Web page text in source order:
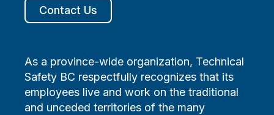
Contact Us
As a province-wide organization, Technical
Safety BC respectfully recognizes that its
employees live and work on the traditional
and unceded territories of the many